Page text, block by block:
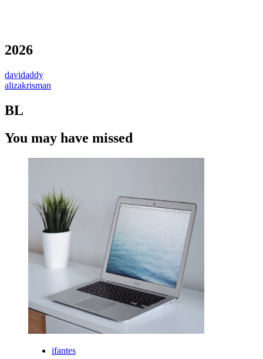
2026
davidaddy
alizakrisman
BL
You may have missed
ifantes